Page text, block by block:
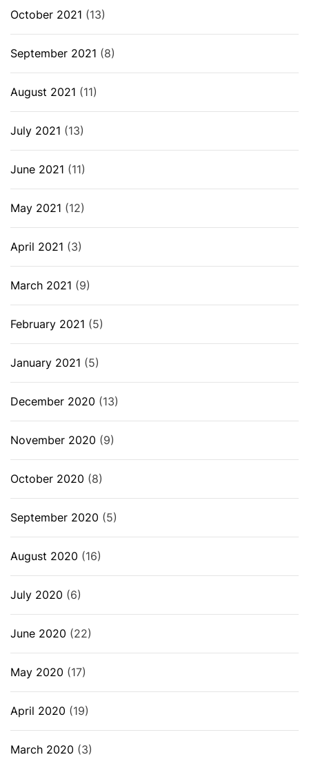
October 2021 (13)
September 2021 (8)
August 2021 (11)
July 2021 (13)
June 2021 (11)
May 2021 (12)
April 2021 (3)
March 2021 (9)
February 2021 (5)
January 2021 (5)
December 2020 (13)
November 2020 (9)
October 2020 (8)
September 2020 (5)
August 2020 (16)
July 2020 (6)
June 2020 (22)
May 2020 (17)
April 2020 (19)
March 2020 (3)